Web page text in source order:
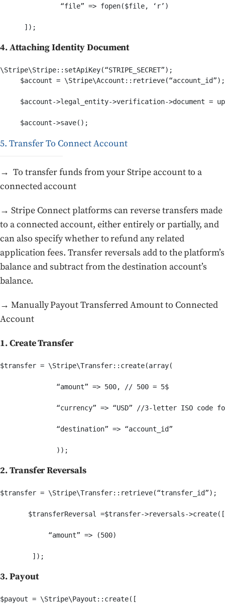
               “file” => fopen($file, ‘r’)
4. Attaching Identity Document
\Stripe\Stripe::setApiKey(“STRIPE_SECRET”);
     $account = \Stripe\Account::retrieve(“account_id”);
$account->legal_entity->verification->document =
     $account->save();
5. Transfer To Connect Account
→ To transfer funds from your Stripe account to a
connected account
→ Stripe Connect platforms can reverse transfers made
to a connected account, either entirely or partially, and
can also specify whether to refund any related
application fees. Transfer reversals add to the platform’s
balance and subtract from the destination account’s
balance.
→ Manually Payout Transferred Amount to Connected
Account
1. Create Transfer
$transfer = \Stripe\Transfer::create(array(
              “amount” => 500, // 500 = 5$
“currency” => “USD” //3-letter ISO code
              “destination” => “account_id”
2. Transfer Reversals
$transfer = \Stripe\Transfer::retrieve(“transfer_id”);
       $transferReversal =$transfer->reversals->create([
            “amount” => (500)
3. Payout
$payout = \Stripe\Payout::create([